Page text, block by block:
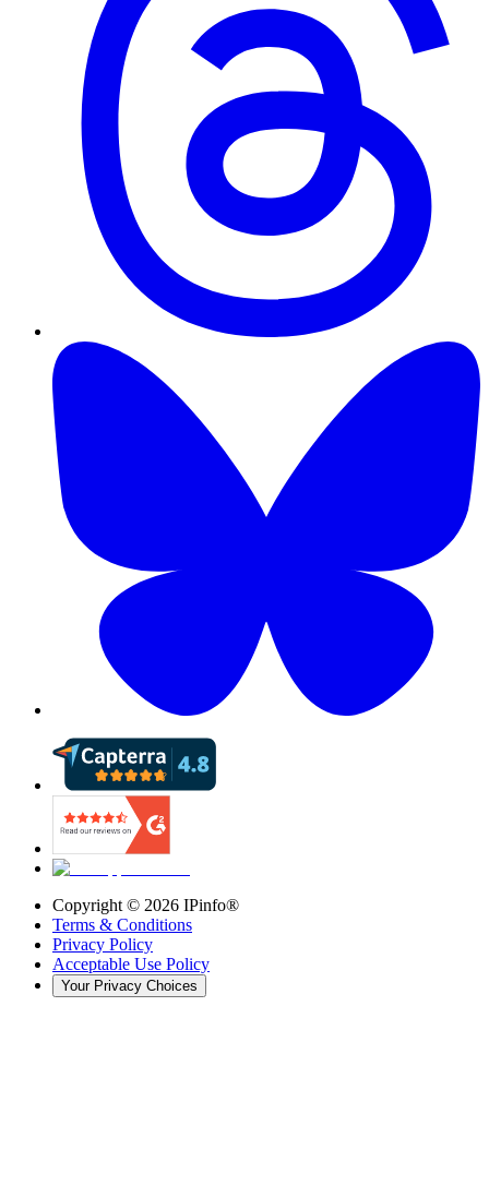
Copyright © 2026 IPinfo®
Terms & Conditions
Privacy Policy
Acceptable Use Policy
Your Privacy Choices